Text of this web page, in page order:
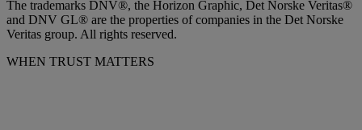
The trademarks DNV®, the Horizon Graphic, Det Norske Veritas®
and DNV GL® are the properties of companies in the Det Norske
Veritas group. All rights reserved.
WHEN TRUST MATTERS